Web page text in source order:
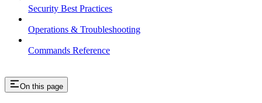
Security Best Practices
Operations & Troubleshooting
Commands Reference
On this page